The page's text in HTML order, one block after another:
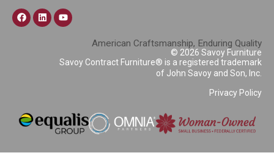
American Craftsmanship, Enduring Quality
© 2026 Savoy Furniture
Savoy Contract Furniture® is a registered trademark
of John Savoy and Son, Inc.
Privacy Policy